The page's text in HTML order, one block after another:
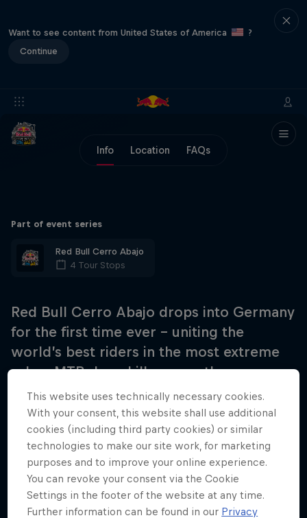
Want to see content from United States of America
?
Continue
Info Location FAQs
Part of event series
Red Bull Cerro Abajo
4 Tour Stops
Red Bull Cerro Abajo drops into Germany
for the first time ever – uniting the
world’s best riders in the most extreme
urban MTB downhill race as they conquer
steep staircases, narrow streets, parks,
monuments and obstacles only Stuttgart
can offer.
This website uses technically necessary cookies.
With your consent, this website shall use additional
cookies (including third party cookies) or similar
technologies to make our site work, for marketing
purposes and to improve your online experience.
You can revoke your consent via the Cookie
Settings in the footer of the website at any time.
Further information can be found in our Privacy